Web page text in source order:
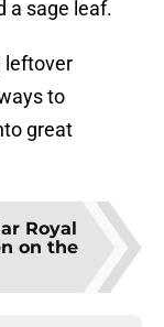
a sage leaf.
leftover
to
great
Royal
on the